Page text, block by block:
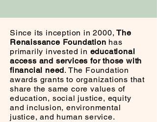
Since its inception in 2000, The
Renaissance Foundation has
primarily invested in educational
access and services for those with
financial need. The Foundation
awards grants to organizations that
share the same core values of
education, social justice, equity
and inclusion, environmental
justice, and human service.